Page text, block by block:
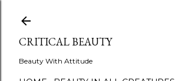
CRITICAL BEAUTY
Beauty With Attitude